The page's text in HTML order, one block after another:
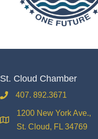
St. Cloud Chamber
phone407. 892.3671
location
1200 New York Ave.,
St. Cloud, FL 34769